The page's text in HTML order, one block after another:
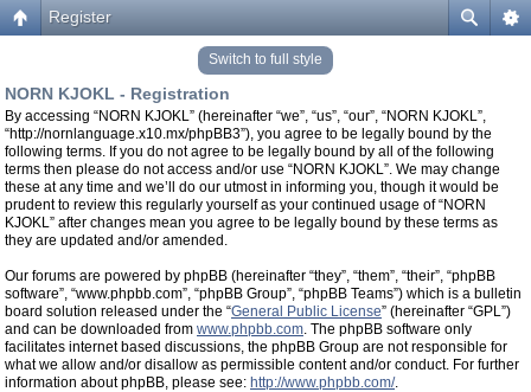
Register
Switch to full style
NORN KJOKL - Registration
By accessing “NORN KJOKL” (hereinafter “we”, “us”, “our”, “NORN KJOKL”,
“http://nornlanguage.x10.mx/phpBB3”), you agree to be legally bound by the
following terms. If you do not agree to be legally bound by all of the following
terms then please do not access and/or use “NORN KJOKL”. We may change
these at any time and we’ll do our utmost in informing you, though it would be
prudent to review this regularly yourself as your continued usage of “NORN
KJOKL” after changes mean you agree to be legally bound by these terms as
they are updated and/or amended.
Our forums are powered by phpBB (hereinafter “they”, “them”, “their”, “phpBB
software”, “www.phpbb.com”, “phpBB Group”, “phpBB Teams”) which is a bulletin
board solution released under the “General Public License” (hereinafter “GPL”)
and can be downloaded from www.phpbb.com. The phpBB software only
facilitates internet based discussions, the phpBB Group are not responsible for
what we allow and/or disallow as permissible content and/or conduct. For further
information about phpBB, please see: http://www.phpbb.com/.